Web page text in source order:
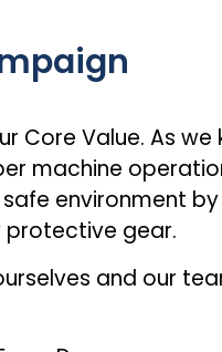
our Core Value. As
machine
environment
protective gear.
and our